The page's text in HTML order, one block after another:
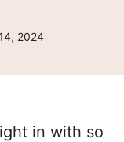
2024
in with so